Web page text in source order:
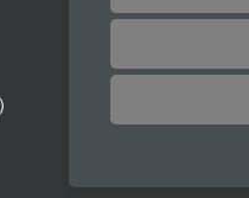
You can
Email: